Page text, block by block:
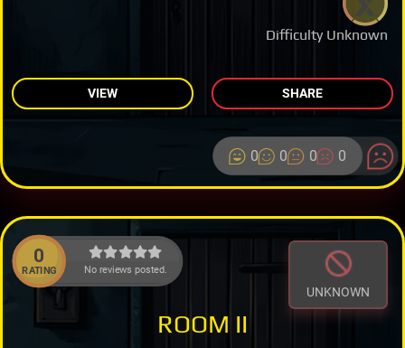
Difficulty Unknown
VIEW SHARE
0 0 0 0
0
RATING No reviews posted.
UNKNOWN
ROOM II